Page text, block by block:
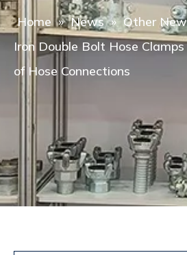
Home » News » Other
Iron Double Bolt Hose
of Hose Connections